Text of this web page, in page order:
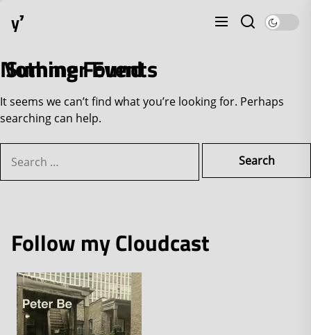
content
y⁷
Summer Events
Nothing Found
It seems we can’t find what you’re looking for. Perhaps
searching can help.
for:
Follow my Cloudcast